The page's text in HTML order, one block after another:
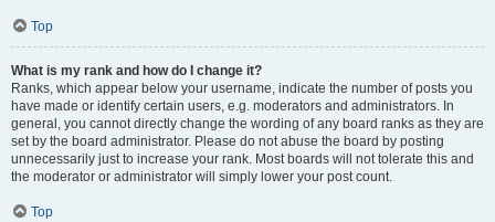
Top
What is my rank and how do I change it?
Ranks, which appear below your username, indicate the number of posts you
have made or identify certain users, e.g. moderators and administrators. In
general, you cannot directly change the wording of any board ranks as they are
set by the board administrator. Please do not abuse the board by posting
unnecessarily just to increase your rank. Most boards will not tolerate this and
the moderator or administrator will simply lower your post count.
Top